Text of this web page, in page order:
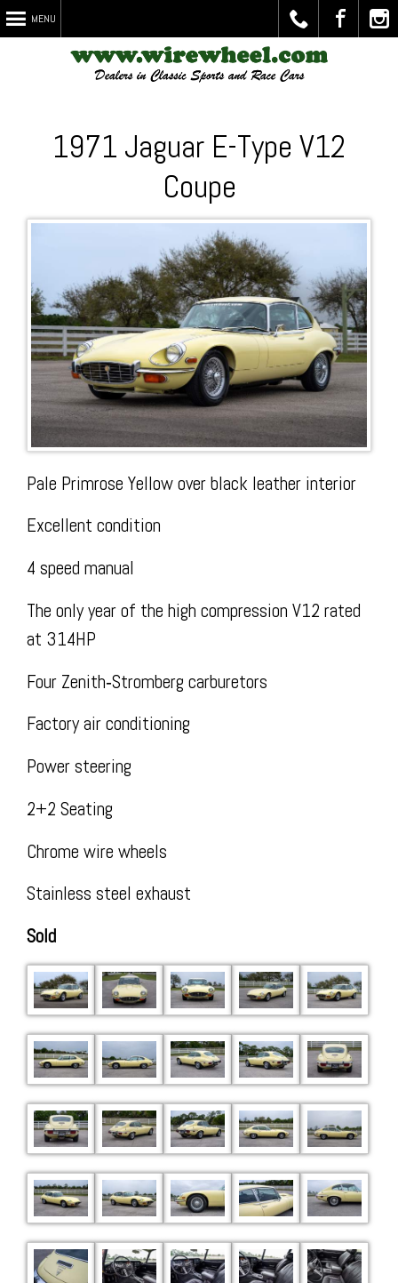
MENU
Out
The
Us on
Facebook
Call
Us
Today
1971 Jaguar E-Type V12
Coupe
Pale Primrose Yellow over black leather interior
Excellent condition
4 speed manual
The only year of the high compression V12 rated
at 314HP
Four Zenith‑Stromberg carburetors
Factory air conditioning
Power steering
2+2 Seating
Chrome wire wheels
Stainless steel exhaust
Sold